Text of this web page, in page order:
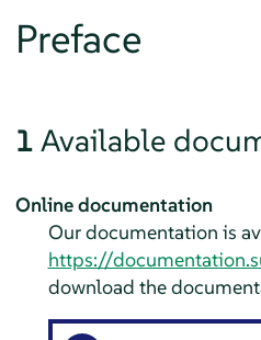
Preface
1 Available
Online documentation
Our documentation is
https://
download the